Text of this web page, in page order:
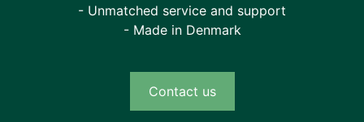
- Unmatched service and support
- Made in Denmark
Contact us